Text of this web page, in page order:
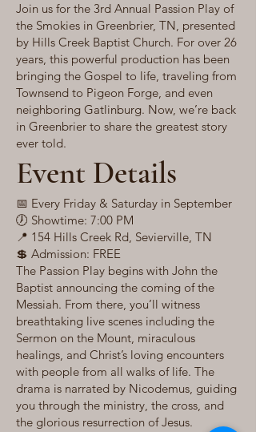
Join us for the 3rd Annual Passion Play of
the Smokies in Greenbrier, TN, presented
by Hills Creek Baptist Church. For over 26
years, this powerful production has been
bringing the Gospel to life, traveling from
Townsend to Pigeon Forge, and even
neighboring Gatlinburg. Now, we’re back
in Greenbrier to share the greatest story
ever told.
Event Details
📅 Every Friday & Saturday in September
🕖 Showtime: 7:00 PM
📍 154 Hills Creek Rd, Sevierville, TN
💲 Admission: FREE
The Passion Play begins with John the
Baptist announcing the coming of the
Messiah. From there, you’ll witness
breathtaking live scenes including the
Sermon on the Mount, miraculous
healings, and Christ’s loving encounters
with people from all walks of life. The
drama is narrated by Nicodemus, guiding
you through the ministry, the cross, and
the glorious resurrection of Jesus.